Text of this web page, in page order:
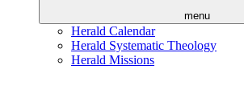
menu
Herald Calendar
Herald Systematic Theology
Herald Missions